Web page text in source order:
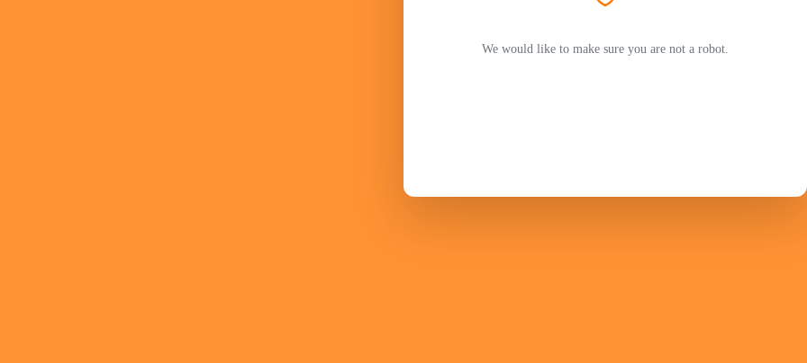
We would like to make sure you are not a robot.